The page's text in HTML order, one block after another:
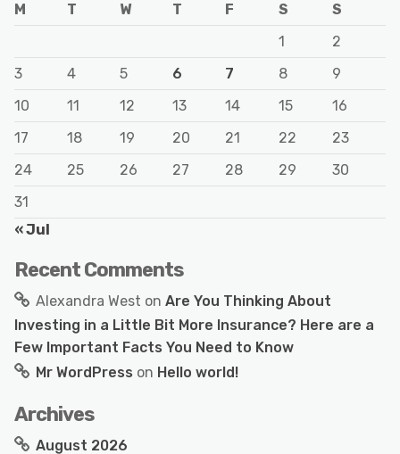
M T W T F S
S
1
2
3
4 5 6 7 8
9
10
11 12 13 14 15
16
17
18 19 20 21 22
23
24
25 26 27 28 29
30
31
« Jul
Recent Comments
Alexandra West on Are You Thinking About
Investing in a Little Bit More Insurance? Here are a
Few Important Facts You Need to Know
Mr WordPress on Hello world!
Archives
August 2026